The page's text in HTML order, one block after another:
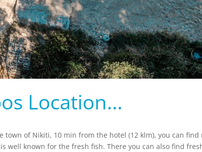
Location…
of Nikiti, 10 min from the hotel (12 klm), you can
known for the fresh fish. There you can also find